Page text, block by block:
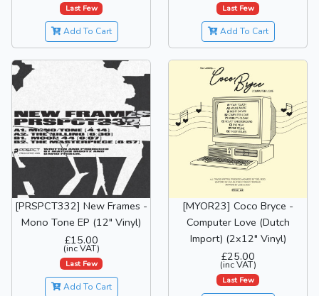
Last Few
Add To Cart
Last Few
Add To Cart
[PRSPCT332] New Frames -
Mono Tone EP (12" Vinyl)
£15.00
(inc VAT)
Last Few
Add To Cart
[MYOR23] Coco Bryce -
Computer Love (Dutch
Import) (2x12" Vinyl)
£25.00
(inc VAT)
Last Few